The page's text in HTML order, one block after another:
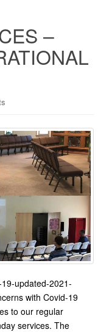
–
updated-2021-
with Covid-19
to our regular
services. The